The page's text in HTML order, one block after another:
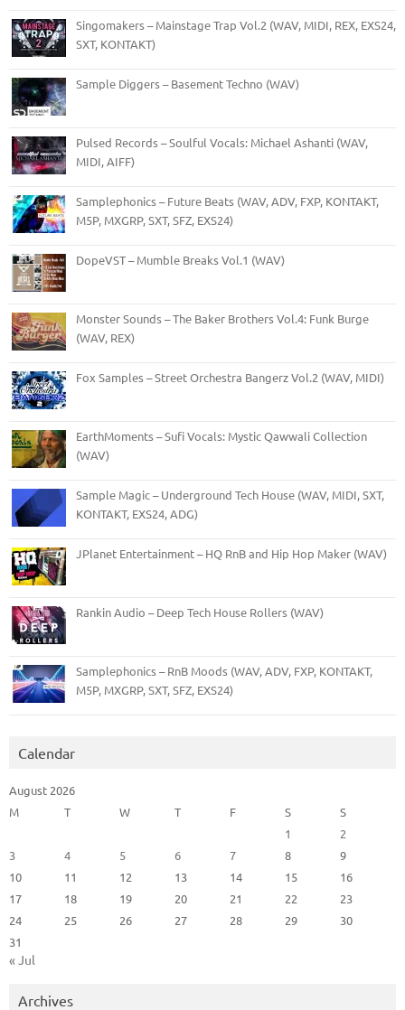
Singomakers – Mainstage Trap Vol.2 (WAV, MIDI, REX, EXS24,
SXT, KONTAKT)
Sample Diggers – Basement Techno (WAV)
Pulsed Records – Soulful Vocals: Michael Ashanti (WAV,
MIDI, AIFF)
Samplephonics – Future Beats (WAV, ADV, FXP, KONTAKT,
M5P, MXGRP, SXT, SFZ, EXS24)
DopeVST – Mumble Breaks Vol.1 (WAV)
Monster Sounds – The Baker Brothers Vol.4: Funk Burge
(WAV, REX)
Fox Samples – Street Orchestra Bangerz Vol.2 (WAV, MIDI)
EarthMoments – Sufi Vocals: Mystic Qawwali Collection
(WAV)
Sample Magic – Underground Tech House (WAV, MIDI, SXT,
KONTAKT, EXS24, ADG)
JPlanet Entertainment – HQ RnB and Hip Hop Maker (WAV)
Rankin Audio – Deep Tech House Rollers (WAV)
Samplephonics – RnB Moods (WAV, ADV, FXP, KONTAKT,
M5P, MXGRP, SXT, SFZ, EXS24)
Calendar
August 2026
M
T W T F S
S
1
2
3
4 5 6 7 8
9
10
11 12 13 14 15
16
17
18 19 20 21 22
23
24
25 26 27 28 29
30
31
« Jul
Archives